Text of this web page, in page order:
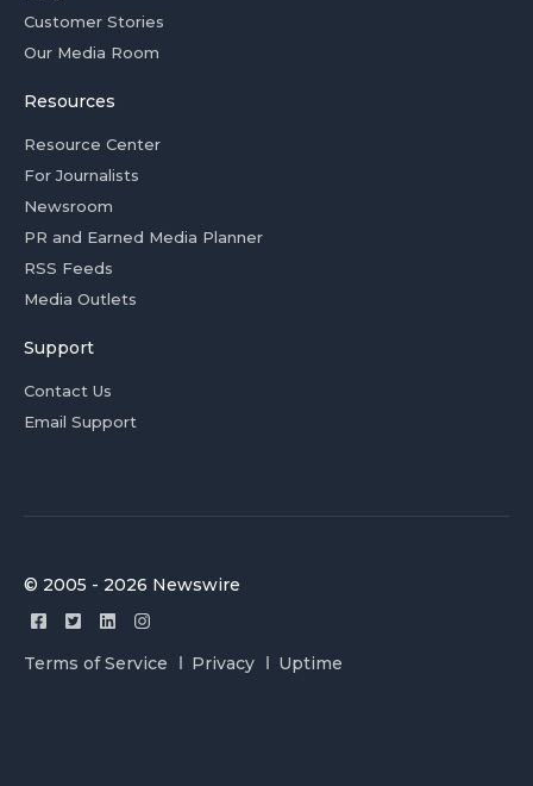
Customer Stories
Our Media Room
Resources
Resource Center
For Journalists
Newsroom
PR and Earned Media Planner
RSS Feeds
Media Outlets
Support
Contact Us
Email Support
© 2005 - 2026 Newswire
Terms of Service Privacy Uptime